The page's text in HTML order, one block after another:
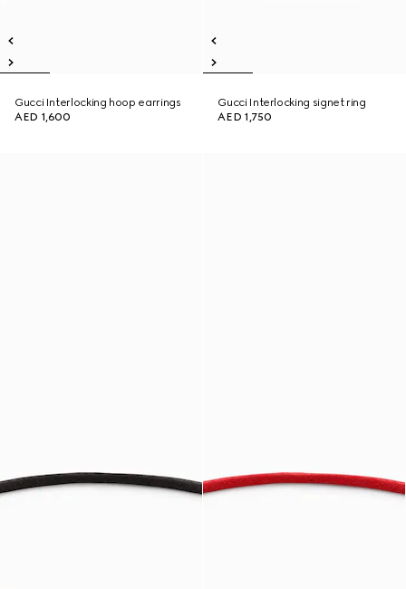
Gucci Interlocking hoop earrings
AED 1,600
Gucci Interlocking signet ring
AED 1,750